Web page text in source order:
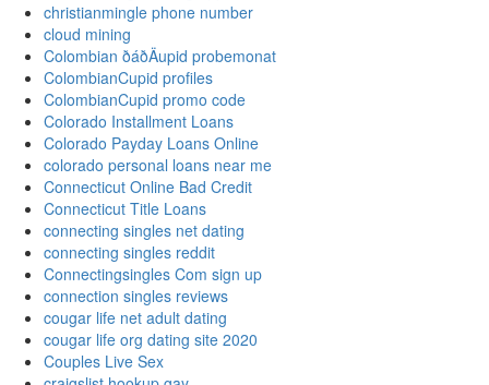
christianmingle phone number
cloud mining
Colombian ðáðÄupid probemonat
ColombianCupid profiles
ColombianCupid promo code
Colorado Installment Loans
Colorado Payday Loans Online
colorado personal loans near me
Connecticut Online Bad Credit
Connecticut Title Loans
connecting singles net dating
connecting singles reddit
Connectingsingles Com sign up
connection singles reviews
cougar life net adult dating
cougar life org dating site 2020
Couples Live Sex